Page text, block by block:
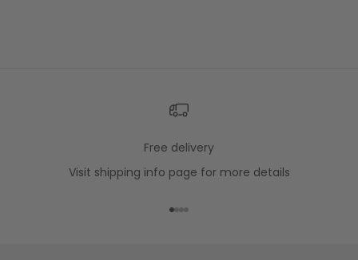
Free delivery
Visit shipping info page for more details
Go to item 1
Go to item 2
Go to item 3
Go to item 4